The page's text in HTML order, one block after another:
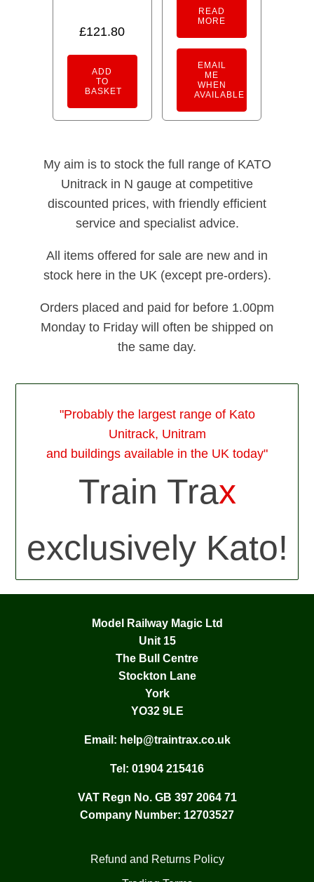
£121.80
ADD
TO
BASKET
READ
MORE
EMAIL
ME
WHEN
AVAILABLE
My aim is to stock the full range of KATO
Unitrack in N gauge at competitive
discounted prices, with friendly efficient
service and specialist advice.
All items offered for sale are new and in
stock here in the UK (except pre-orders).
Orders placed and paid for before 1.00pm
Monday to Friday will often be shipped on
the same day.
"Probably the largest range of Kato
Unitrack, Unitram
and buildings available in the UK today"
Train Trax
exclusively Kato!
Model Railway Magic Ltd
Unit 15
The Bull Centre
Stockton Lane
York
YO32 9LE
Email: help@traintrax.co.uk
Tel: 01904 215416
VAT Regn No. GB 397 2064 71
Company Number: 12703527
Refund and Returns Policy